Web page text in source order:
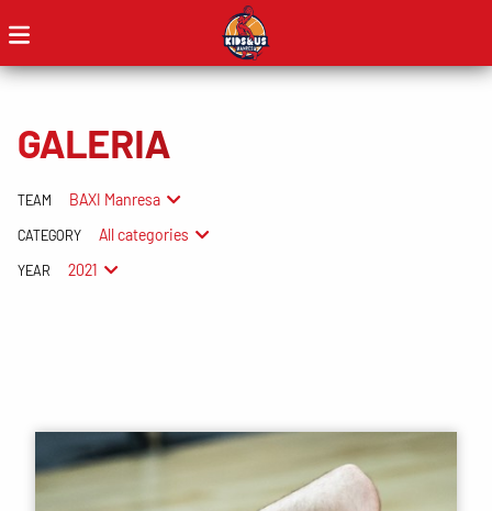
GALERIA
TEAM BAXI Manresa
CATEGORY All categories
YEAR 2021